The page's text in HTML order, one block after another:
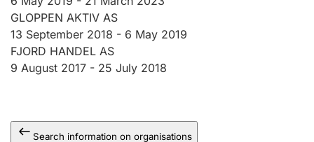
GLOPPEN AKTIV AS
13 September 2018 - 6 May 2019
FJORD HANDEL AS
9 August 2017 - 25 July 2018
Search information on organisations